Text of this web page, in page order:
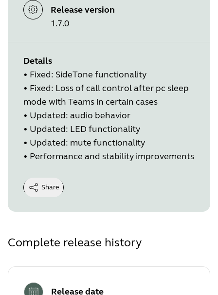
Release version
1.7.0
Details
• Fixed: SideTone functionality
• Fixed: Loss of call control after pc sleep
mode with Teams in certain cases
• Updated: audio behavior
• Updated: LED functionality
• Updated: mute functionality
• Performance and stability improvements
Share
Complete release history
Release date